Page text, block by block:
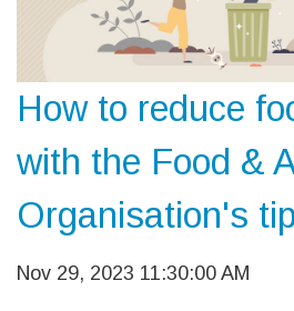
How to reduce
with the Food &
Organisation's
Nov 29, 2023 11:30:00 AM